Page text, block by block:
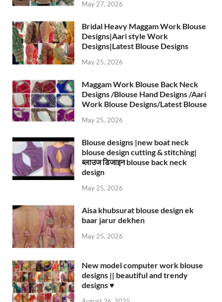
May 27, 2026
Bridal Heavy Maggam Work Blouse
Designs|Aari style Work
Designs|Latest Blouse Designs
May 25, 2026
Maggam Work Blouse Back Neck
Designs /Blouse Hand Designs /Aari
Work Blouse Designs/Latest Blouse
May 25, 2026
Blouse designs |new boat neck
blouse design cutting & stitching|
ब्लाउज डिजाइन blouse back neck
design
May 25, 2026
Aisa khubsurat blouse design ek
baar jarur dekhen
May 25, 2026
New model computer work blouse
designs || beautiful and trendy
designs ♥️